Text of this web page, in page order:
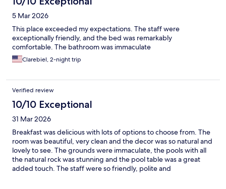
5 Mar 2026
This place exceeded my expectations. The staff were
exceptionally friendly, and the bed was remarkably
comfortable. The bathroom was immaculate
Clarebiel, 2-night trip
Verified review
10/10 Exceptional
31 Mar 2026
Breakfast was delicious with lots of options to choose from. The
room was beautiful, very clean and the decor was so natural and
lovely to see. The grounds were immaculate, the pools with all
the natural rock was stunning and the pool table was a great
added touch. The staff were so friendly, polite and